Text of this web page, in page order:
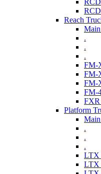
Reach
.
.
.
FM-
FM-
FM-
FM-
FXR
Platform
.
.
.
LTX
LTX